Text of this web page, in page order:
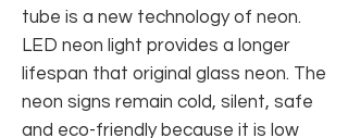
tube is a new technology of neon.
LED neon light provides a longer
lifespan that original glass neon. The
neon signs remain cold, silent, safe
and eco-friendly because it is low